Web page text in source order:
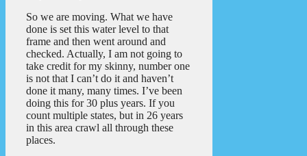
So we are moving. What we have
done is set this water level to that
frame and then went around and
checked. Actually, I am not going to
take credit for my skinny, number one
is not that I can’t do it and haven’t
done it many, many times. I’ve been
doing this for 30 plus years. If you
count multiple states, but in 26 years
in this area crawl all through these
places.